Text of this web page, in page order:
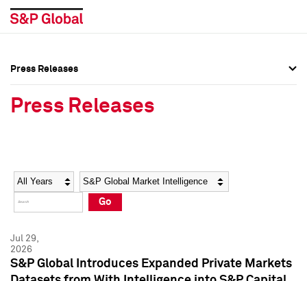
Social Media Directory
Press Kit
Social Media Directory
Press Kit
Press Releases
Press Releases
Year Category
Go
Jul 29,
2026
S&P Global Introduces Expanded Private Markets